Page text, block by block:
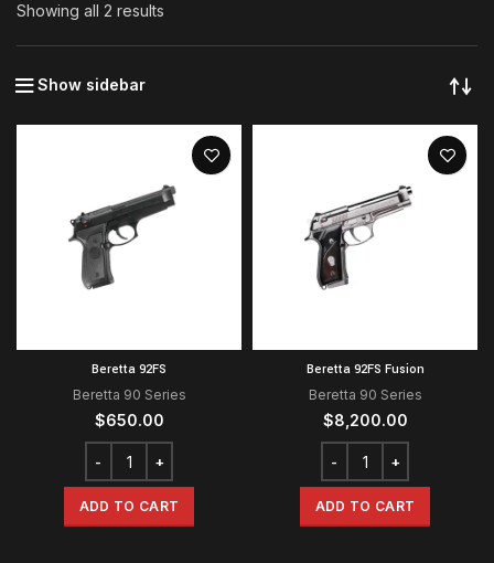
Showing all 2 results
Show sidebar
Beretta 92FS
Beretta 90 Series
$650.00
ADD TO CART
Beretta 92FS Fusion
Beretta 90 Series
$8,200.00
ADD TO CART